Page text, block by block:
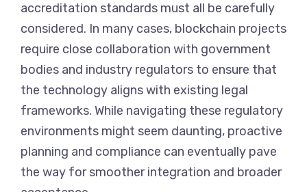
accreditation standards must all be carefully
considered. In many cases, blockchain projects
require close collaboration with government
bodies and industry regulators to ensure that
the technology aligns with existing legal
frameworks. While navigating these regulatory
environments might seem daunting, proactive
planning and compliance can eventually pave
the way for smoother integration and broader